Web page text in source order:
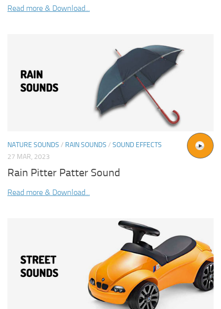
Read more & Download...
NATURE SOUNDS / RAIN SOUNDS / SOUND EFFECTS
27 MAR, 2023
Rain Pitter Patter Sound
Read more & Download...